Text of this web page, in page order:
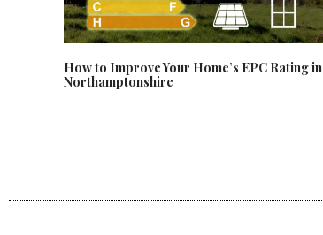
How to Improve Your Home’s EPC Rating in
Northamptonshire